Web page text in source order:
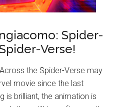
Spider-
Verse!
the Spider-Verse may
movie since the last
is brilliant, the animation is